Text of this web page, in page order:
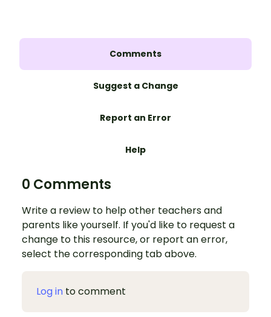
Comments
Suggest a Change
Report an Error
Help
0 Comments
Write a review to help other teachers and
parents like yourself. If you'd like to request a
change to this resource, or report an error,
select the corresponding tab above.
Log in to comment